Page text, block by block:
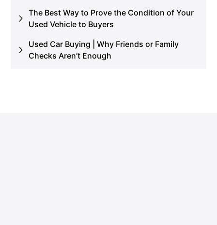
The Best Way to Prove the Condition of Your
Used Vehicle to Buyers
Used Car Buying | Why Friends or Family
Checks Aren’t Enough